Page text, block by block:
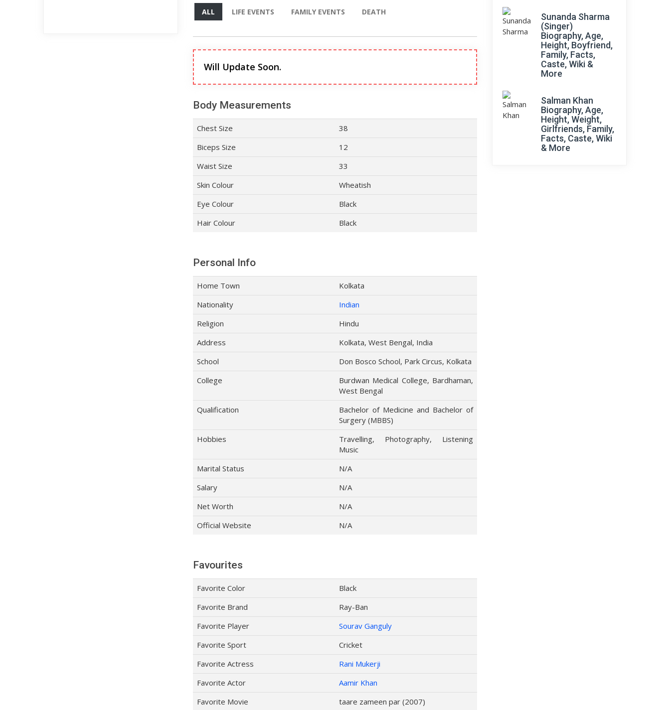
ALL LIFE EVENTS FAMILY EVENTS DEATH
Will Update Soon.
Body Measurements
Chest Size
38
Biceps Size
12
Waist Size
33
Skin Colour
Wheatish
Eye Colour
Black
Hair Colour
Black
Personal Info
Home Town
Kolkata
Nationality
Indian
Religion
Hindu
Address
Kolkata, West Bengal, India
School
Don Bosco School, Park Circus, Kolkata
College
Burdwan Medical College, Bardhaman,
West Bengal
Qualification
Bachelor of Medicine and Bachelor of
Surgery (MBBS)
Hobbies
Travelling, Photography, Listening
Music
Marital Status
N/A
Salary
N/A
Net Worth
N/A
Official Website
N/A
Favourites
Favorite Color
Black
Favorite Brand
Ray-Ban
Favorite Player
Sourav Ganguly
Favorite Sport
Cricket
Favorite Actress
Rani Mukerji
Favorite Actor
Aamir Khan
Favorite Movie
taare zameen par (2007)
Sunanda Sharma
(Singer)
Biography, Age,
Height, Boyfriend,
Family, Facts,
Caste, Wiki &
More
Salman Khan
Biography, Age,
Height, Weight,
Girlfriends, Family,
Facts, Caste, Wiki
& More